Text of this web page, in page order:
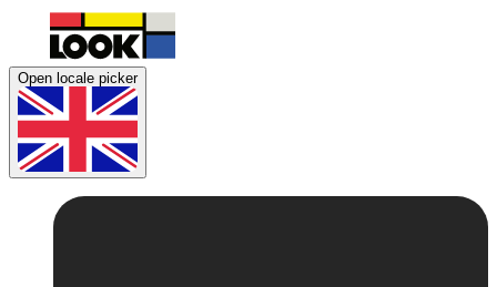
Open locale picker